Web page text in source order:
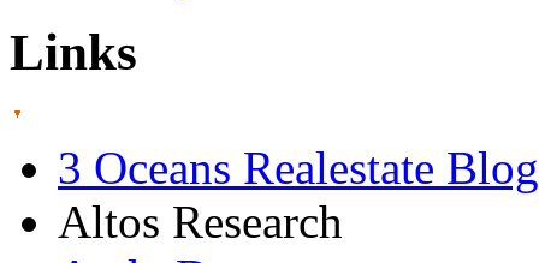
Links
3 Oceans Realestate Blog
Altos Research